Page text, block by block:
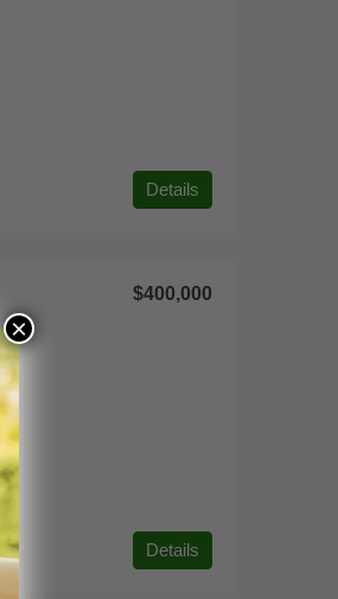
Details
$400,000
Details
×